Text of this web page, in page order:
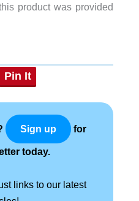
product was provided
Pin It
Sign up for
today.
links to our latest